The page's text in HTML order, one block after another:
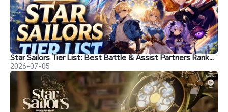
Star Sailors Tier List: Best Battle & Assist Partners Ranked
2026-07-05